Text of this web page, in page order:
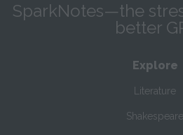
SparkNotes—the
better
Explore
Literature
Shakespeare